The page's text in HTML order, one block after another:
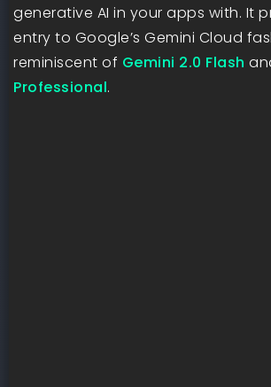
generative AI in your apps with. It
entry to Google’s Gemini Cloud
reminiscent of Gemini 2.0 Flash
Professional.